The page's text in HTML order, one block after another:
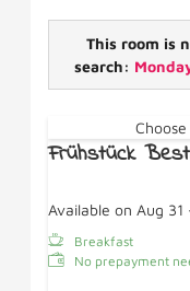
shower/WC,
south-facing balcony.
This room is
search:
Frühstück
Available on Aug 31
Breakfast
No prepayment